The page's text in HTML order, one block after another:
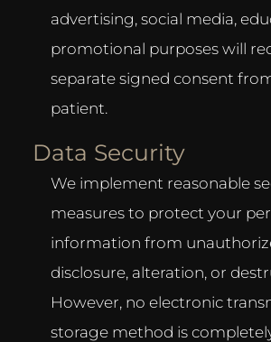
advertising, social media,
promotional purposes will
separate signed consent
patient.
Data Security
We implement reasonable
measures to protect your
information from
disclosure, alteration, or
However, no electronic
storage method is